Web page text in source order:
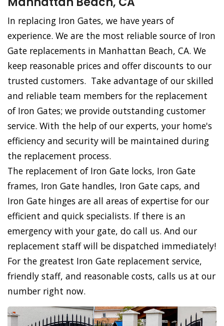
In replacing Iron Gates, we have years of
experience. We are the most reliable source of Iron
Gate replacements in Manhattan Beach, CA. We
keep reasonable prices and offer discounts to our
trusted customers. Take advantage of our skilled
and reliable team members for the replacement
of Iron Gates; we provide outstanding customer
service. With the help of our experts, your home's
efficiency and security will be maintained during
the replacement process.
The replacement of Iron Gate locks, Iron Gate
frames, Iron Gate handles, Iron Gate caps, and
Iron Gate hinges are all areas of expertise for our
efficient and quick specialists. If there is an
emergency with your gate, do call us. And our
replacement staff will be dispatched immediately!
For the greatest Iron Gate replacement service,
friendly staff, and reasonable costs, calls us at our
number right now.